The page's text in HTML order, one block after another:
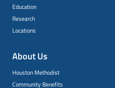
Education
Research
Locations
About Us
Houston Methodist
Community Benefits